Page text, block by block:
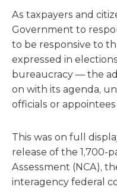
As taxpayers and
Government to
to be responsive to
expressed in
bureaucracy — the
on with its agenda,
officials or
This was on full
release of the 1,700-
Assessment (NCA),
interagency federal